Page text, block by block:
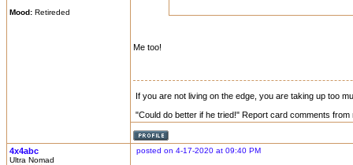
Mood: Retireded
Me too!
If you are not living on the edge, you are taking up too
"Could do better if he tried!" Report card comments
4x4abc
Ultra Nomad
posted on 4-17-2020 at 09:40 PM